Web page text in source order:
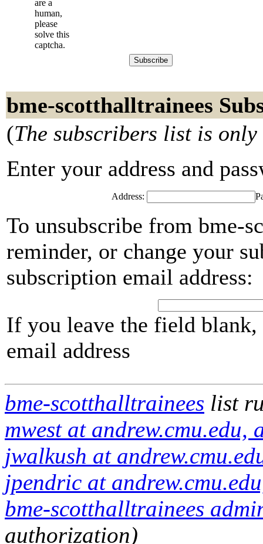
are a
human,
please
solve this
captcha.
bme-scotthalltrainees
(The subscribers list is
Enter your address and
Address:
To unsubscribe from bme-
reminder, or change your
subscription email address:
If you leave the field
email address
bme-scotthalltrainees list
mwest at andrew.cmu.edu,
jwalkush at
jpendric at
bme-scotthalltrainees
authorization)